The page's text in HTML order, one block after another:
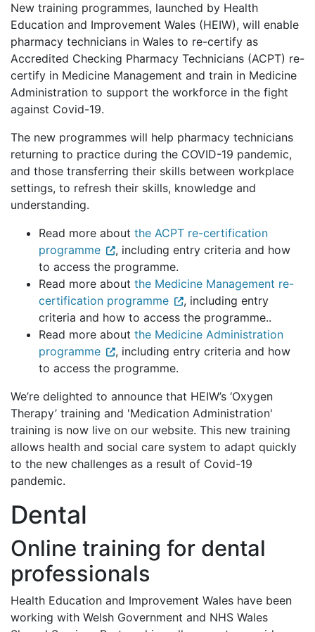
New training programmes, launched by Health
Education and Improvement Wales (HEIW), will enable
pharmacy technicians in Wales to re-certify as
Accredited Checking Pharmacy Technicians (ACPT) re-
certify in Medicine Management and train in Medicine
Administration to support the workforce in the fight
against Covid-19.
The new programmes will help pharmacy technicians
returning to practice during the COVID-19 pandemic,
and those transferring their skills between workplace
settings, to refresh their skills, knowledge and
understanding.
Read more about the ACPT re-certification
programme
, including entry criteria and how
to access the programme.
Read more about the Medicine Management re-
certification programme
, including entry
criteria and how to access the programme..
Read more about the Medicine Administration
programme
, including entry criteria and how
to access the programme.
We’re delighted to announce that HEIW’s ‘Oxygen
Therapy’ training and 'Medication Administration'
training is now live on our website. This new training
allows health and social care system to adapt quickly
to the new challenges as a result of Covid-19
pandemic.
Dental
Online training for dental
professionals
Health Education and Improvement Wales have been
working with Welsh Government and NHS Wales